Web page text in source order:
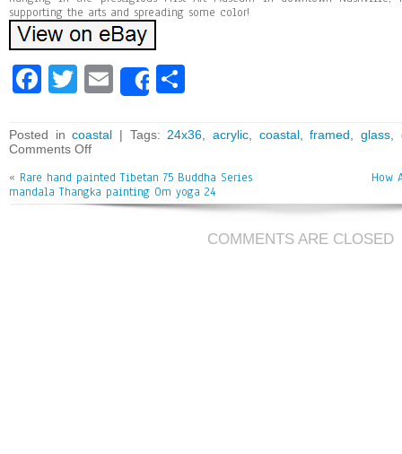
supporting the arts and spreading some color!
Fa
bo
ok
T
tt
er
E
m
ai
l
Share
e
Posted incoastal | Tags: 24x36 acrylic, coastal,framed glass,
Comments Off
« Rare hand painted Tibetan 75 Buddha Series
mandala Thangka painting Om yoga 24
How
COMMENTS ARE CLOSED